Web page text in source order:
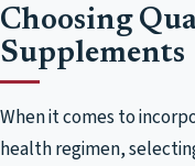
Choosing
Supplements
When it comes to
health regimen,